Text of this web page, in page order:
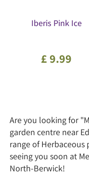
Iberis Pink Ice
£9.99
Are you looking for
garden centre near
range of
seeing you soon at
North-Berwick!